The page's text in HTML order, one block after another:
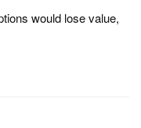
would lose value,